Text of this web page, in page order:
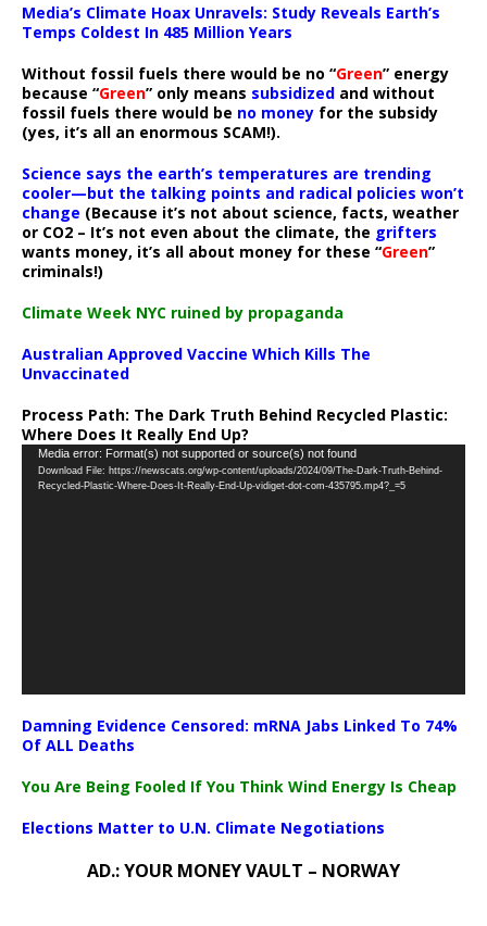
Media’s Climate Hoax Unravels: Study Reveals Earth’s
Temps Coldest In 485 Million Years
Without fossil fuels there would be no “Green” energy
because “Green” only means subsidized and without
fossil fuels there would be no money for the subsidy
(yes, it’s all an enormous SCAM!).
Science says the earth’s temperatures are trending
cooler—but the talking points and radical policies won’t
change (Because it’s not about science, facts, weather
or CO2 – It’s not even about the climate, the grifters
wants money, it’s all about money for these “Green”
criminals!)
Climate Week NYC ruined by propaganda
Australian Approved Vaccine Which Kills The
Unvaccinated
Process Path: The Dark Truth Behind Recycled Plastic:
Where Does It Really End Up?
Video
Player
Media error: Format(s) not supported or source(s) not found
Download File: https://newscats.org/wp-content/uploads/2024/09/The-Dark-Truth-Behind-
Recycled-Plastic-Where-Does-It-Really-End-Up-vidiget-dot-com-435795.mp4?_=5
Damning Evidence Censored: mRNA Jabs Linked To 74%
Of ALL Deaths
You Are Being Fooled If You Think Wind Energy Is Cheap
Elections Matter to U.N. Climate Negotiations
AD.: YOUR MONEY VAULT – NORWAY